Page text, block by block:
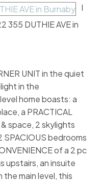
I
355 DUTHIE AVE in
UNIT in the quiet
in the
home boasts: a
a PRACTICAL
space, 2 skylights
SPACIOUS bedrooms
of a 2 pc
upstairs, an insuite
main level, this